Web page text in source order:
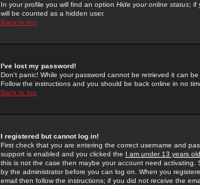
In your profile you will find an option Hide your online status; if
will be counted as a hidden user.
Back to top
I've lost my password!
Don't panic! While your password cannot be retrieved it can
Follow the instructions and you should be back online in no
Back to top
I registered but cannot log in!
First check that you are entering the correct username and
support is enabled and you clicked the I am under 13 years old
this is not the case then maybe your account need activating.
by the administrator before you can log on. When you
email then follow the instructions; if you did not receive the